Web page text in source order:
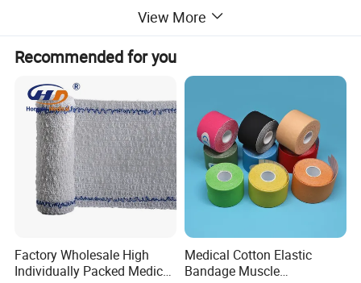
View More
Recommended for you
Factory Wholesale High
Individually Packed Medical
Medical Cotton Elastic
Bandage Muscle